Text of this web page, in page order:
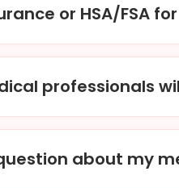
or HSA/FSA
options, including the
professionals
certified physicians,
about my